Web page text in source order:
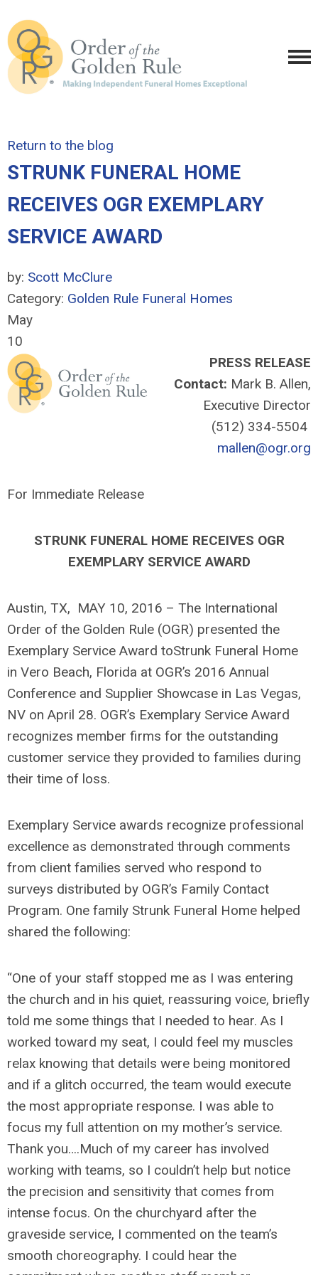
Return to the blog
STRUNK FUNERAL HOME
RECEIVES OGR EXEMPLARY
SERVICE AWARD
by: Scott McClure
Category: Golden Rule Funeral Homes
May
10
PRESS RELEASE
Contact: Mark B. Allen,
Executive Director
(512) 334-5504
mallen@ogr.org
For Immediate Release
STRUNK FUNERAL HOME RECEIVES OGR
EXEMPLARY SERVICE AWARD
Austin, TX, MAY 10, 2016 – The International
Order of the Golden Rule (OGR) presented the
Exemplary Service Award toStrunk Funeral Home
in Vero Beach, Florida at OGR’s 2016 Annual
Conference and Supplier Showcase in Las Vegas,
NV on April 28. OGR’s Exemplary Service Award
recognizes member firms for the outstanding
customer service they provided to families during
their time of loss.
Exemplary Service awards recognize professional
excellence as demonstrated through comments
from client families served who respond to
surveys distributed by OGR’s Family Contact
Program. One family Strunk Funeral Home helped
shared the following:
“One of your staff stopped me as I was entering
the church and in his quiet, reassuring voice, briefly
told me some things that I needed to hear. As I
worked toward my seat, I could feel my muscles
relax knowing that details were being monitored
and if a glitch occurred, the team would execute
the most appropriate response. I was able to
focus my full attention on my mother’s service.
Thank you….Much of my career has involved
working with teams, so I couldn’t help but notice
the precision and sensitivity that comes from
intense focus. On the churchyard after the
graveside service, I commented on the team’s
smooth choreography. I could hear the